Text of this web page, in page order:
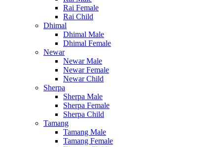
Rai Female
Rai Child
Dhimal
Dhimal Male
Dhimal Female
Newar
Newar Male
Newar Female
Newar Child
Sherpa
Sherpa Male
Sherpa Female
Sherpa Child
Tamang
Tamang Male
Tamang Female